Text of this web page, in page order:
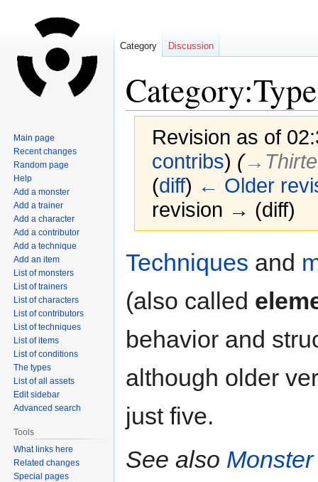
Category:Type
Revision as of
contribs) (
(diff) ← Older
revision → (diff)
Techniques and
(also called
behavior and
although older
just five.
See also
Category Discussion
Main page
Recent changes
Random page
Help
Add a monster
Add a trainer
Add a character
Add a contributor
Add a technique
Add an item
List of monsters
List of trainers
List of characters
List of contributors
List of techniques
List of items
List of conditions
The types
List of all assets
Edit sidebar
Advanced search
Tools
What links here
Related changes
Special pages